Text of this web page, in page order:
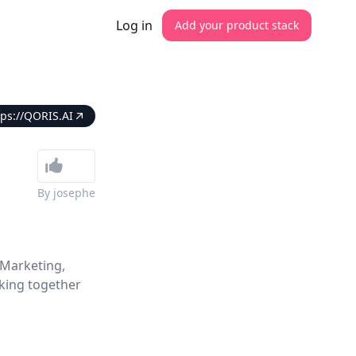
Log in Add your product stack
QORIS.AI
By josephe
together